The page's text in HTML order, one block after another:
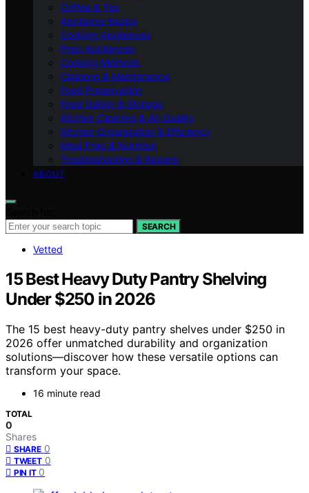
Coffee & Tea
Appliance Basics
Cooking Appliances
Prep Appliances
Cooking Methods
Cleaning & Maintenance
Food Preservation
Food Safety & Storage
Kitchen Cleaning & Air Quality
Kitchen Organization & Efficiency
Meal Prep & Nutrition
Troubleshooting & Repairs
ABOUT
SEARCH
Vetted
15 Best Heavy Duty Pantry Shelving
Under $250 in 2026
The 15 best heavy-duty pantry shelves under $250 in
2026 offer unmatched durability and organization
solutions—discover how these versatile options can
transform your space.
16 minute read
TOTAL
0
Shares
SHARE 0
TWEET 0
PIN IT 0